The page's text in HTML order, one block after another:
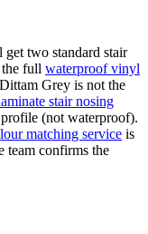
two standard stair
full waterproof vinyl
Grey is not the
stair nosing
(not waterproof).
matching service is
team confirms the